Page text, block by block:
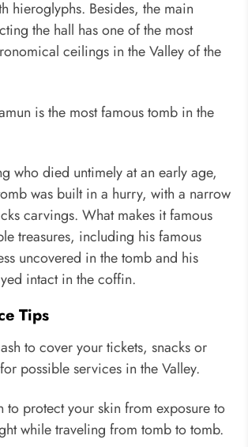
hieroglyphs. Besides, the main
the hall has one of the most
ceilings in the Valley of the
is the most famous tomb in the
who died untimely at an early age,
was built in a hurry, with a narrow
carvings. What makes it famous
treasures, including his famous
uncovered in the tomb and his
intact in the coffin.
Tips
to cover your tickets, snacks or
possible services in the Valley.
to protect your skin from exposure to
while traveling from tomb to tomb.